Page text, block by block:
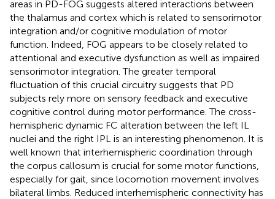
areas in PD-FOG suggests altered interactions between
the thalamus and cortex which is related to sensorimotor
integration and/or cognitive modulation of motor
function. Indeed, FOG appears to be closely related to
attentional and executive dysfunction as well as impaired
sensorimotor integration. The greater temporal
fluctuation of this crucial circuitry suggests that PD
subjects rely more on sensory feedback and executive
cognitive control during motor performance. The cross-
hemispheric dynamic FC alteration between the left IL
nuclei and the right IPL is an interesting phenomenon. It is
well known that interhemispheric coordination through
the corpus callosum is crucial for some motor functions,
especially for gait, since locomotion movement involves
bilateral limbs. Reduced interhemispheric connectivity has